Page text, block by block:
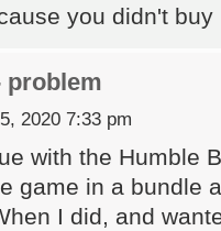
you didn't
problem
2020 7:33 pm
with the Humble
game in a bundle
I did, and